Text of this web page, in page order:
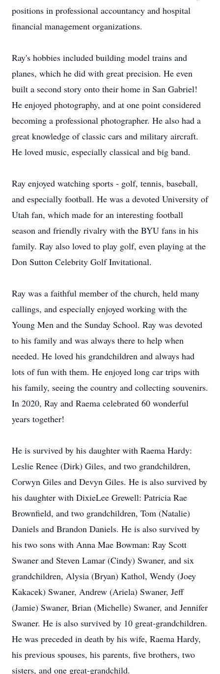
positions in professional accountancy and hospital
financial management organizations.
Ray's hobbies included building model trains and
planes, which he did with great precision. He even
built a second story onto their home in San Gabriel!
He enjoyed photography, and at one point considered
becoming a professional photographer. He also had a
great knowledge of classic cars and military aircraft.
He loved music, especially classical and big band.
Ray enjoyed watching sports - golf, tennis, baseball,
and especially football. He was a devoted University of
Utah fan, which made for an interesting football
season and friendly rivalry with the BYU fans in his
family. Ray also loved to play golf, even playing at the
Don Sutton Celebrity Golf Invitational.
Ray was a faithful member of the church, held many
callings, and especially enjoyed working with the
Young Men and the Sunday School. Ray was devoted
to his family and was always there to help when
needed. He loved his grandchildren and always had
lots of fun with them. He enjoyed long car trips with
his family, seeing the country and collecting souvenirs.
In 2020, Ray and Raema celebrated 60 wonderful
years together!
He is survived by his daughter with Raema Hardy:
Leslie Renee (Dirk) Giles, and two grandchildren,
Corwyn Giles and Devyn Giles. He is also survived by
his daughter with DixieLee Grewell: Patricia Rae
Brownfield, and two grandchildren, Tom (Natalie)
Daniels and Brandon Daniels. He is also survived by
his two sons with Anna Mae Bowman: Ray Scott
Swaner and Steven Lamar (Cindy) Swaner, and six
grandchildren, Alysia (Bryan) Kathol, Wendy (Joey
Kakacek) Swaner, Andrew (Ariela) Swaner, Jeff
(Jamie) Swaner, Brian (Michelle) Swaner, and Jennifer
Swaner. He is also survived by 10 great-grandchildren.
He was preceded in death by his wife, Raema Hardy,
his previous spouses, his parents, five brothers, two
sisters, and one great-grandchild.